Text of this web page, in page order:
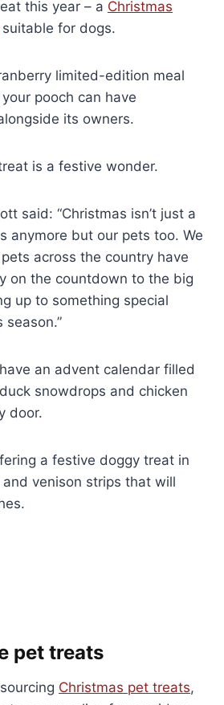
this year – a Christmas
suitable for dogs.
limited-edition meal
pooch can have
its owners.
is a festive wonder.
said: “Christmas isn’t just a
anymore but our pets too. We
across the country have
on the countdown to the big
up to something special
an advent calendar filled
snowdrops and chicken
door.
a festive doggy treat in
venison strips that will
pet treats
Christmas pet treats,